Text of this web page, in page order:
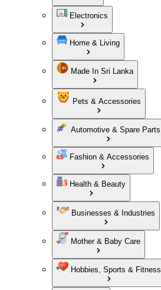
Electronics
Home & Living
Made In Sri Lanka
Pets & Accessories
Automotive & Spare Parts
Fashion & Accessories
Health & Beauty
Businesses & Industries
Mother & Baby Care
Hobbies, Sports & Fitness